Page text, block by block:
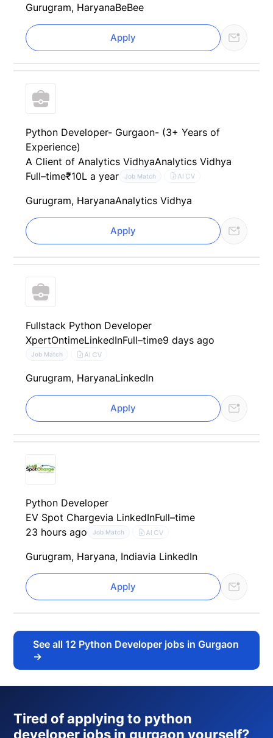
Gurugram, HaryanaBeBee
Apply
Python Developer- Gurgaon- (3+ Years of
Experience)
A Client of Analytics VidhyaAnalytics Vidhya
Full–time₹10L a year Job Match AI CV
Gurugram, HaryanaAnalytics Vidhya
Apply
Fullstack Python Developer
XpertOntimeLinkedInFull–time9 days ago
Job Match AI CV
Gurugram, HaryanaLinkedIn
Apply
Python Developer
EV Spot Chargevia LinkedInFull–time
23 hours ago
Job Match AI CV
Gurugram, Haryana, Indiavia LinkedIn
Apply
See all12 Python Developer jobs in Gurgaon
→
Tired of applying to python
developer jobs in gurgaon yourself?